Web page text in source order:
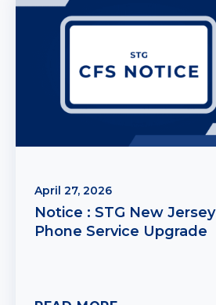
April 27, 2026
Notice : STG New Jersey
Phone Service Upgrade